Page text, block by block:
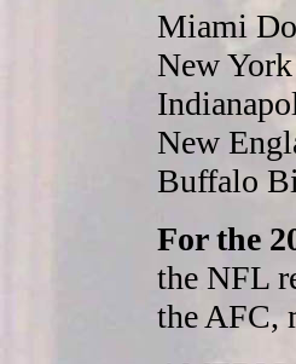
Miami
New York
New
Buffalo
For the
the NFL
the AFC,